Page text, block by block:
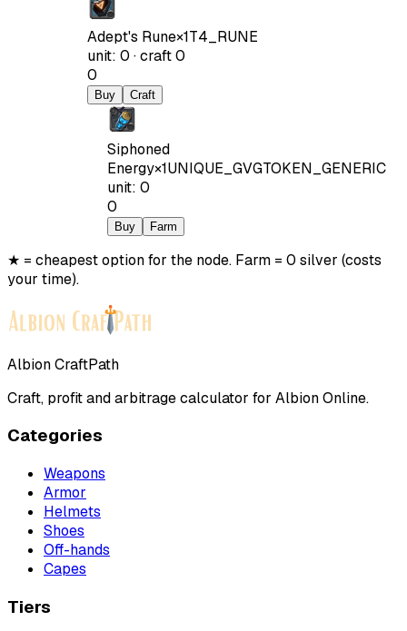
Adept's Rune×1T4_RUNE
unit: 0 ·craft0
0
Buy Craft
Siphoned
Energy×1UNIQUE_GVGTOKEN_GENERIC
unit: 0
0
Buy Farm
★ = cheapest option for the node. Farm = 0 silver (costs
your time).
Albion CraftPath
Craft, profit and arbitrage calculator for Albion Online.
Categories
Weapons
Armor
Helmets
Shoes
Off-hands
Capes
Tiers